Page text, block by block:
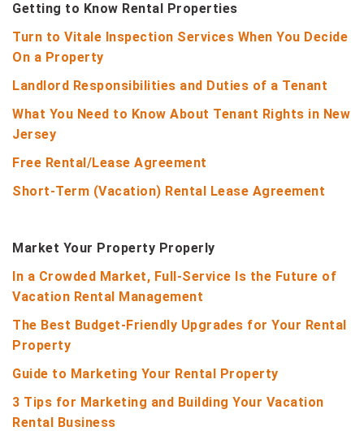
Getting to Know Rental Properties
Turn to Vitale Inspection Services When You Decide
On a Property
Landlord Responsibilities and Duties of a Tenant
What You Need to Know About Tenant Rights in New
Jersey
Free Rental/Lease Agreement
Short-Term (Vacation) Rental Lease Agreement
Market Your Property Properly
In a Crowded Market, Full-Service Is the Future of
Vacation Rental Management
The Best Budget-Friendly Upgrades for Your Rental
Property
Guide to Marketing Your Rental Property
3 Tips for Marketing and Building Your Vacation
Rental Business